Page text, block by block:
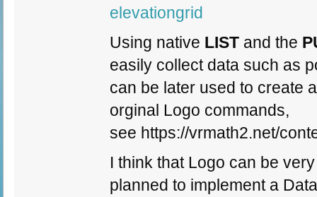
elevationgrid
Using native LIST and the
easily collect data such as
can be later used to create
orginal Logo commands,
see https://vrmath2.net/
I think that Logo can be
planned to implement a